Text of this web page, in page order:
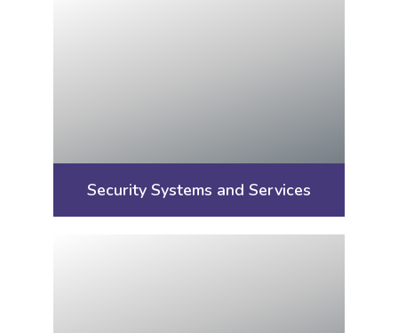
Security Systems and Services